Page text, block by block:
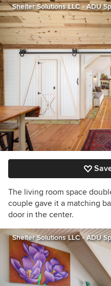
Shelter Solutions LLC - ADU
The living room space
couple gave it a matching
door in the center.
Shelter Solutions LLC - ADU